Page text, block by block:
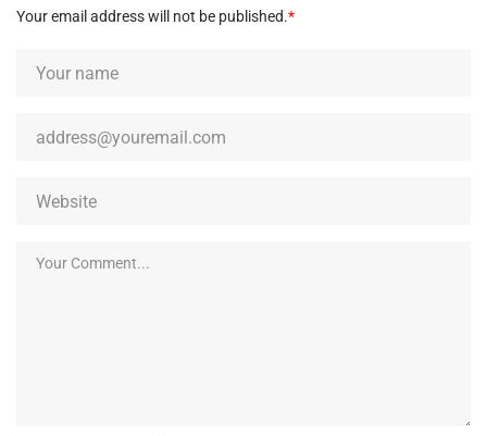
Your email address will not be published.*